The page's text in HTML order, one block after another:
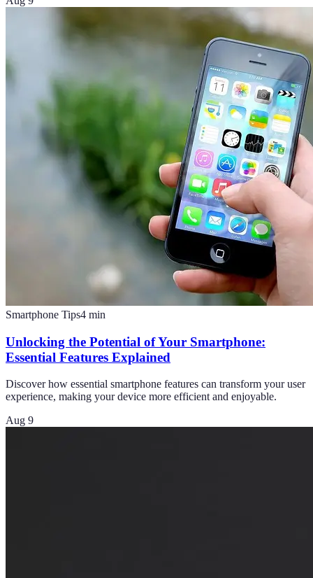
Smartphone Tips4 min
Unlocking the Potential of Your Smartphone:
Essential Features Explained
Discover how essential smartphone features can transform your user
experience, making your device more efficient and enjoyable.
Aug 9